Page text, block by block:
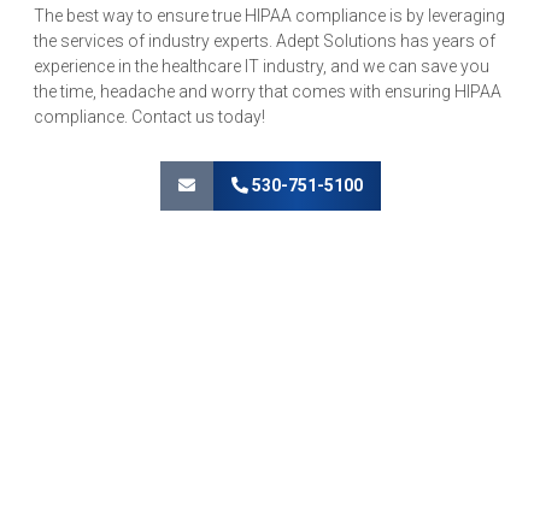
The best way to ensure true HIPAA compliance is by leveraging
the services of industry experts. Adept Solutions has years of
experience in the healthcare IT industry, and we can save you
the time, headache and worry that comes with ensuring HIPAA
compliance. Contact us today!
530-751-5100